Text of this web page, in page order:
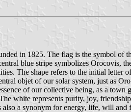
in 1825. The flag is the symbol of
blue stripe symbolizes Orocovis,
The shape refers to the initial
objet of our solar system, just as
of our collective being, as a
white represents purity, joy,
a synonym for energy, life, will